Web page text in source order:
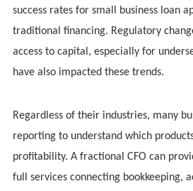
success rates for small business loan
traditional financing. Regulatory
access to capital, especially for
have also impacted these trends.
Regardless of their industries, many
reporting to understand which
profitability. A fractional CFO can
full services connecting bookkeeping,